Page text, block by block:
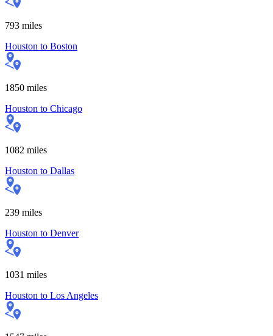
793 miles
Houston to Boston
1850 miles
Houston to Chicago
1082 miles
Houston to Dallas
239 miles
Houston to Denver
1031 miles
Houston to Los Angeles